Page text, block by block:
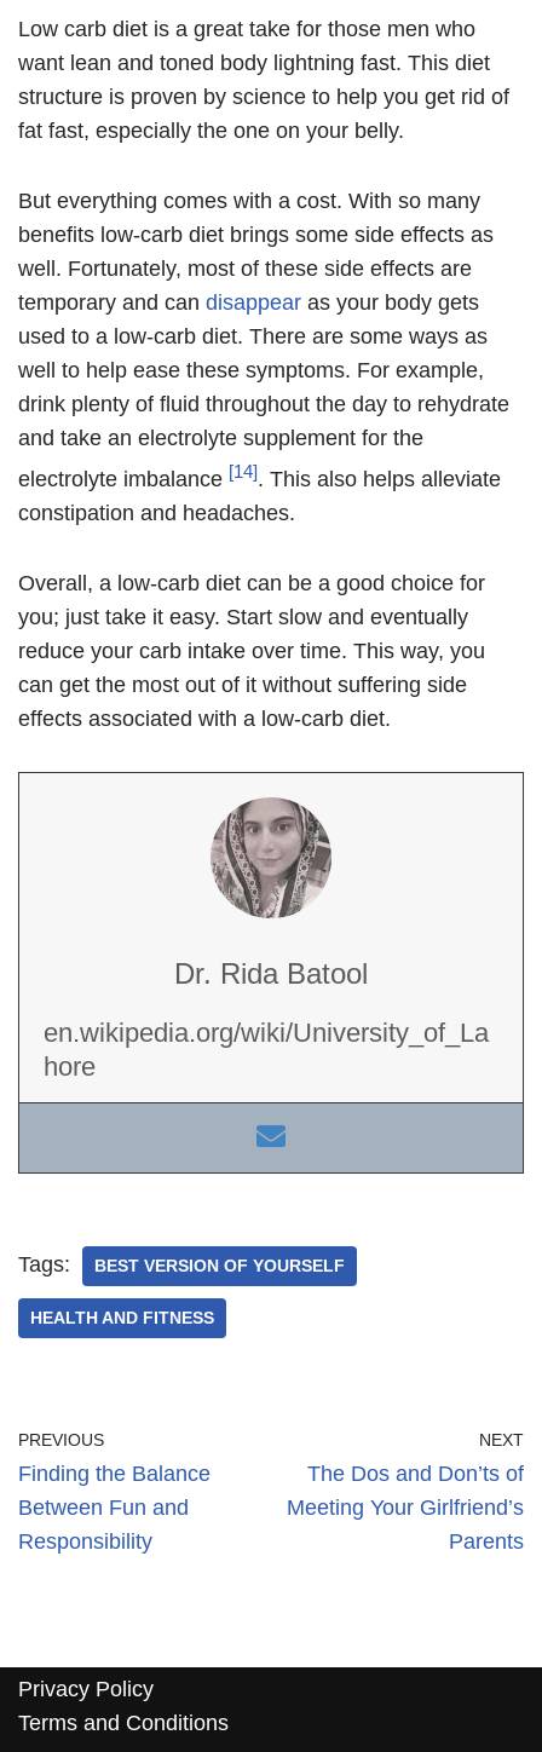
Low carb diet is a great take for those men who
want lean and toned body lightning fast. This diet
structure is proven by science to help you get rid of
fat fast, especially the one on your belly.
But everything comes with a cost. With so many
benefits low-carb diet brings some side effects as
well. Fortunately, most of these side effects are
temporary and can disappear as your body gets
used to a low-carb diet. There are some ways as
well to help ease these symptoms. For example,
drink plenty of fluid throughout the day to rehydrate
and take an electrolyte supplement for the
electrolyte imbalance [14]. This also helps alleviate
constipation and headaches.
Overall, a low-carb diet can be a good choice for
you; just take it easy. Start slow and eventually
reduce your carb intake over time. This way, you
can get the most out of it without suffering side
effects associated with a low-carb diet.
Dr. Rida Batool
en.wikipedia.org/wiki/University_of_La
hore
Tags: BEST VERSION OF YOURSELF
HEALTH AND FITNESS
PREVIOUS
Finding the Balance
Between Fun and
Responsibility
NEXT
The Dos and Don’ts of
Meeting Your Girlfriend’s
Parents
Privacy Policy
Terms and Conditions